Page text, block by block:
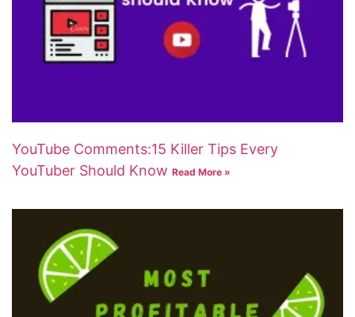
YouTube Comments:15 Killer Tips Every
YouTuber Should Know Read More »